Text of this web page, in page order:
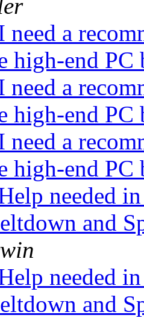
need a
high-end
need a
high-end
need a
high-end
needed
and
needed
and